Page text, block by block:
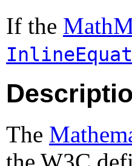
If the
The